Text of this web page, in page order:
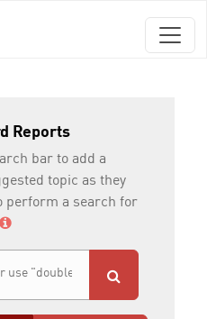
Reports
bar to add a
topic as they
perform a search for